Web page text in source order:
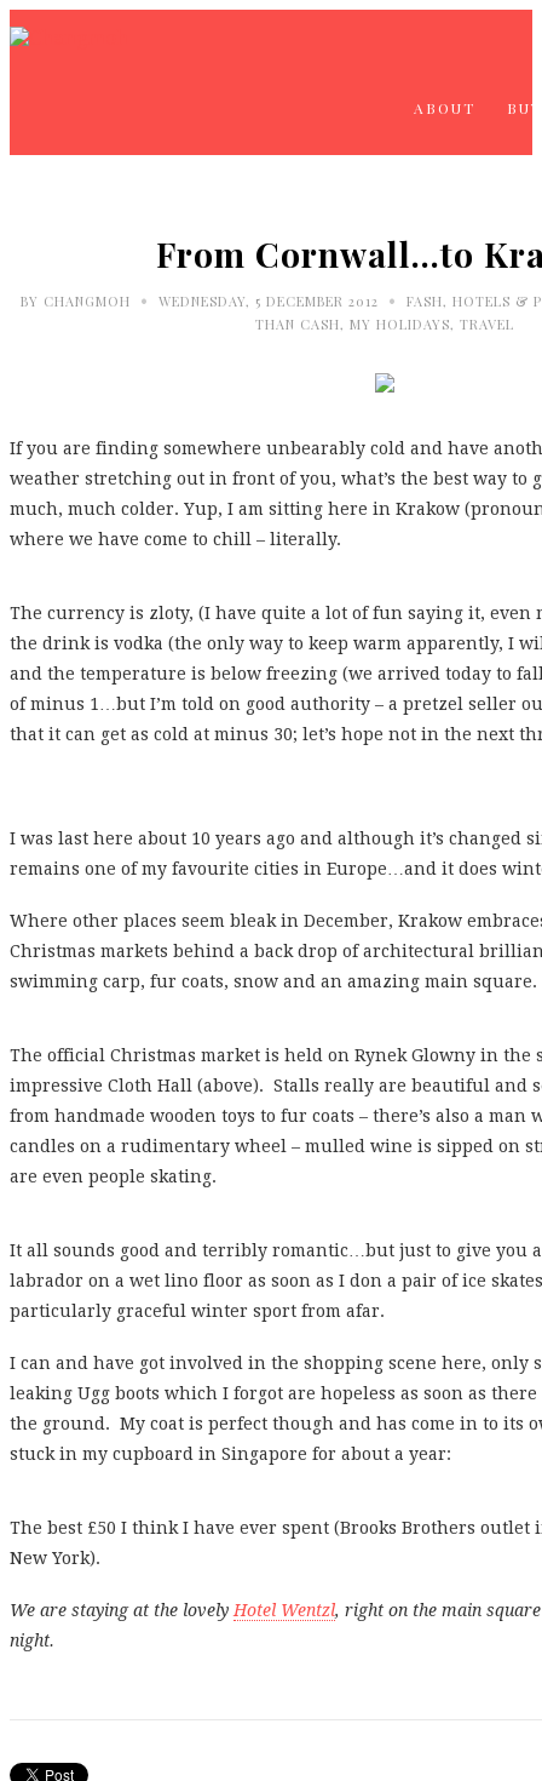
ABOUT
From Cornwall…to
BY CHANGMOH • WEDNESDAY, 5 DECEMBER 2012 • FASH, HOTELS &
THAN CASH, MY HOLIDAYS, TRAVEL
If you are finding somewhere unbearably cold and have
weather stretching out in front of you, what’s the best way to
much, much colder. Yup, I am sitting here in Krakow
where we have come to chill – literally.
The currency is zloty, (I have quite a lot of fun saying it, even
the drink is vodka (the only way to keep warm apparently, I
and the temperature is below freezing (we arrived today to
of minus 1…but I’m told on good authority – a pretzel seller
that it can get as cold at minus 30; let’s hope not in the next
I was last here about 10 years ago and although it’s changed
remains one of my favourite cities in Europe…and it does
Where other places seem bleak in December, Krakow
Christmas markets behind a back drop of architectural
swimming carp, fur coats, snow and an amazing main square.
The official Christmas market is held on Rynek Glowny in the
impressive Cloth Hall (above). Stalls really are beautiful and
from handmade wooden toys to fur coats – there’s also a man
candles on a rudimentary wheel – mulled wine is sipped on
are even people skating.
It all sounds good and terribly romantic…but just to give you
labrador on a wet lino floor as soon as I don a pair of ice
particularly graceful winter sport from afar.
I can and have got involved in the shopping scene here, only
leaking Ugg boots which I forgot are hopeless as soon as
the ground. My coat is perfect though and has come in to its
stuck in my cupboard in Singapore for about a year:
The best £50 I think I have ever spent (Brooks Brothers outlet
New York).
We are staying at the lovelyHotel Wentzl, right on the main
night.